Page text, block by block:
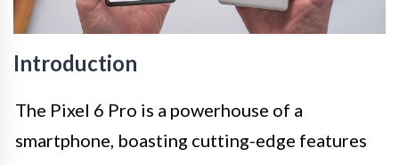
Introduction
The Pixel 6 Pro is a powerhouse of a
smartphone, boasting cutting-edge features